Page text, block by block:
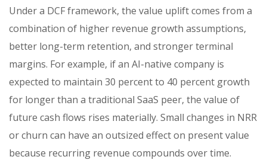
Under a DCF framework, the value uplift comes from a
combination of higher revenue growth assumptions,
better long-term retention, and stronger terminal
margins. For example, if an AI-native company is
expected to maintain 30 percent to 40 percent growth
for longer than a traditional SaaS peer, the value of
future cash flows rises materially. Small changes in NRR
or churn can have an outsized effect on present value
because recurring revenue compounds over time.